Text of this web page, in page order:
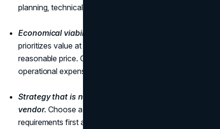
planning, technical support, and security assessments.
Economical viability.
prioritizes value at every stage and offers solutions at a
reasonable price. Optimizing cloud utilization to lower
operational expenses should be their goal.
Strategy that is not biased towards any one
vendor.Choose a consulting company that puts your
requirements first and doesn't take sides with cloud